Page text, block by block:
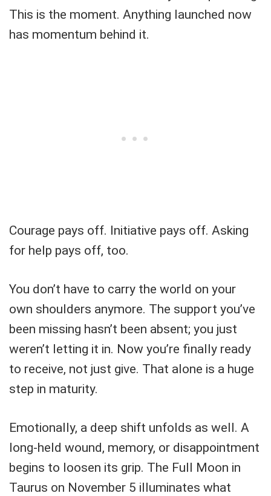
This is the moment. Anything launched now
has momentum behind it.
Courage pays off. Initiative pays off. Asking
for help pays off, too.
You don’t have to carry the world on your
own shoulders anymore. The support you’ve
been missing hasn’t been absent; you just
weren’t letting it in. Now you’re finally ready
to receive, not just give. That alone is a huge
step in maturity.
Emotionally, a deep shift unfolds as well. A
long-held wound, memory, or disappointment
begins to loosen its grip. The Full Moon in
Taurus on November 5 illuminates what